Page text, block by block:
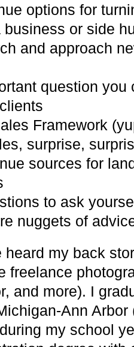
options for
or side
and approach
question you
Framework
surprise,
sources for
to ask
nuggets of
heard my back
freelance
and more). I
Ann Arbor
my school